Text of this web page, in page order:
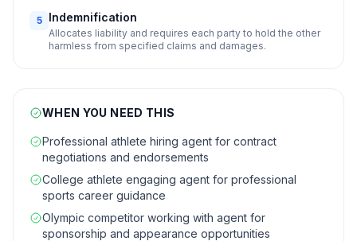
5 Indemnification
Allocates liability and requires each party to hold the other
harmless from specified claims and damages.
WHEN YOU NEED THIS
Professional athlete hiring agent for contract
negotiations and endorsements
College athlete engaging agent for professional
sports career guidance
Olympic competitor working with agent for
sponsorship and appearance opportunities